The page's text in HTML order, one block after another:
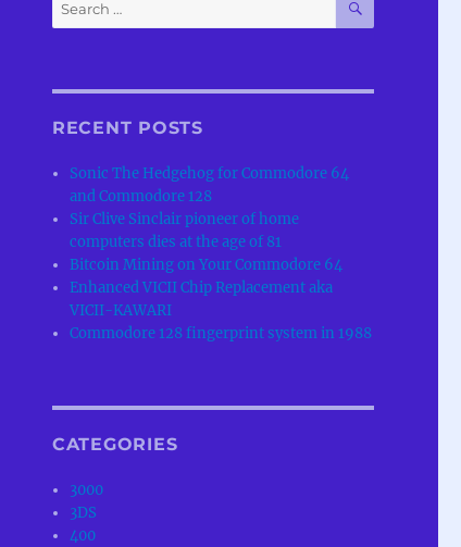
for:
RECENT POSTS
Sonic The Hedgehog for Commodore 64
and Commodore 128
Sir Clive Sinclair pioneer of home
computers dies at the age of 81
Bitcoin Mining on Your Commodore 64
Enhanced VICII Chip Replacement aka
VICII-KAWARI
Commodore 128 fingerprint system in 1988
CATEGORIES
3000
3DS
400